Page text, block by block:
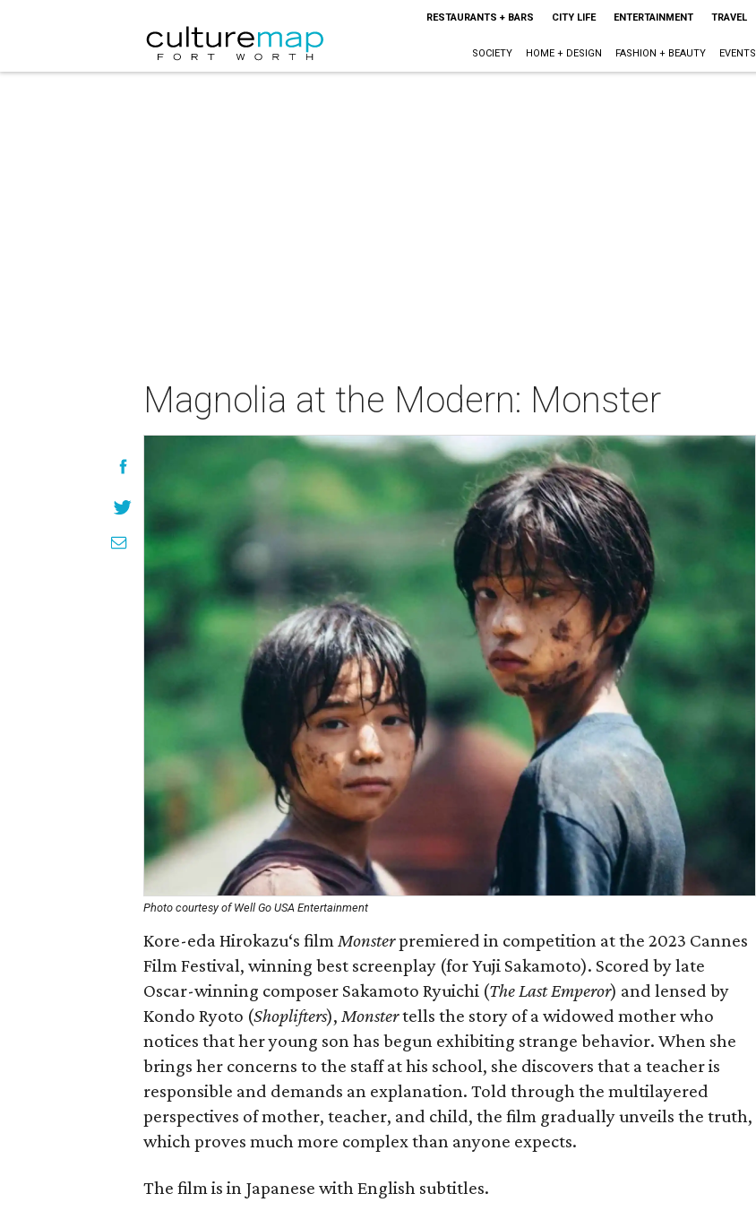
RESTAURANTS + BARS CITY LIFE ENTERTAINMENT TRAVEL
SOCIETY HOME + DESIGN FASHION + BEAUTY EVENTS
Magnolia at the Modern: Monster
Photo courtesy of Well Go USA Entertainment
Kore-eda Hirokazu‘s filmMonsterpremiered in competition at the 2023 Cannes
Film Festival, winning best screenplay (for Yuji Sakamoto). Scored by late
Oscar-winning composer Sakamoto Ryuichi (The Last Emperor) and lensed by
Kondo Ryoto (Shoplifters), Monstertells the story of a widowed mother who
notices that her young son has begun exhibiting strange behavior. When she
brings her concerns to the staff at his school, she discovers that a teacher is
responsible and demands an explanation. Told through the multilayered
perspectives of mother, teacher, and child, the film gradually unveils the truth,
which proves much more complex than anyone expects.
The film is in Japanese with English subtitles.